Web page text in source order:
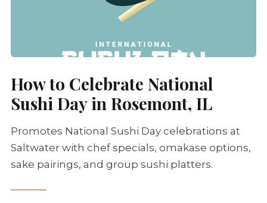
How to Celebrate National
Sushi Day in Rosemont, IL
Promotes National Sushi Day celebrations at
Saltwater with chef specials, omakase options,
sake pairings, and group sushi platters.